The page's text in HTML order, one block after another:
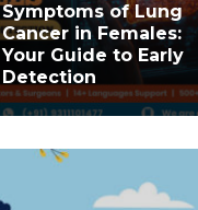
Symptoms of Lung
Cancer in Females:
Your Guide to Early
Detection